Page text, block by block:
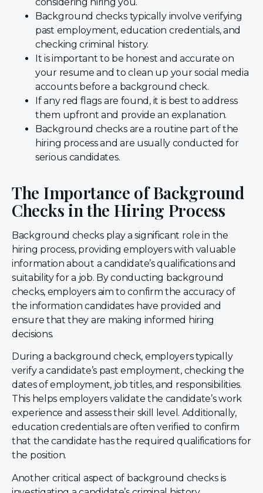
Background checks typically involve verifying
past employment, education credentials, and
checking criminal history.
It is important to be honest and accurate on
your resume and to clean up your social media
accounts before a background check.
If any red flags are found, it is best to address
them upfront and provide an explanation.
Background checks are a routine part of the
hiring process and are usually conducted for
serious candidates.
The Importance of Background
Checks in the Hiring Process
Background checks play a significant role in the
hiring process, providing employers with valuable
information about a candidate’s qualifications and
suitability for a job. By conducting background
checks, employers aim to confirm the accuracy of
the information candidates have provided and
ensure that they are making informed hiring
decisions.
During a background check, employers typically
verify a candidate’s past employment, checking the
dates of employment, job titles, and responsibilities.
This helps employers validate the candidate’s work
experience and assess their skill level. Additionally,
education credentials are often verified to confirm
that the candidate has the required qualifications for
the position.
Another critical aspect of background checks is